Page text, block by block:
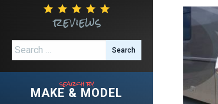
    
reviews
Search for:
search by
MAKE & MODEL